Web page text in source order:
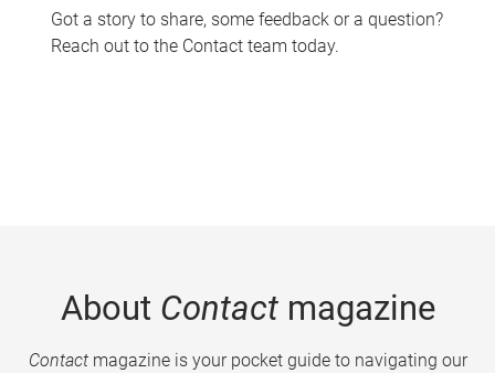
Got a story to share, some feedback or a question?
Reach out to the Contact team today.
About Contactmagazine
Contactmagazine is your pocket guide to navigating our